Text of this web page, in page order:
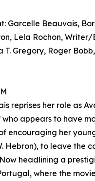
Garcelle Beauvais,
Lela Rochon,
T. Gregory, Roger
reprises her role as
appears to have
encouraging her
Hebron), to leave the
headlining a
where the